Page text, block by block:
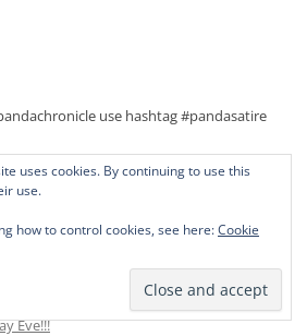
use hashtag #pandasatire
KINDERGARTEN DONE?
Will He Flunk Cake?
of Her No. 1 Daughter, Princess
Eve!!!
uses cookies. By continuing to use this
use.
how to control cookies, see here:Cookie